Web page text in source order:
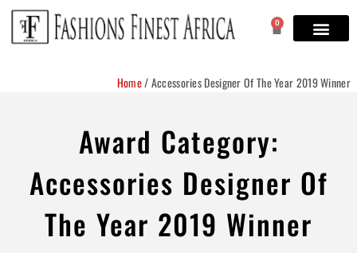
0
Home/Accessories Designer Of The Year 2019 Winner
Award Category:
Accessories Designer Of
The Year 2019 Winner